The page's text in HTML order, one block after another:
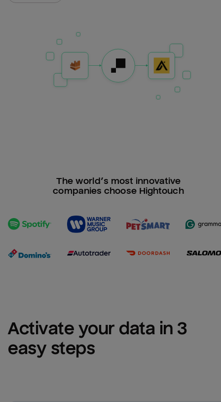
The world’s most innovative
companies choose Hightouch
Activate your data in 3
easy steps